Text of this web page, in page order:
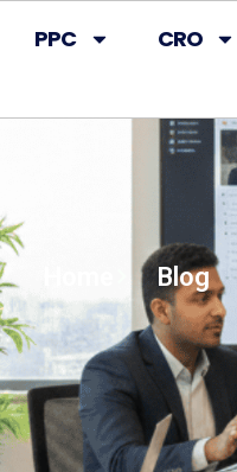
PPC CRO
Blog